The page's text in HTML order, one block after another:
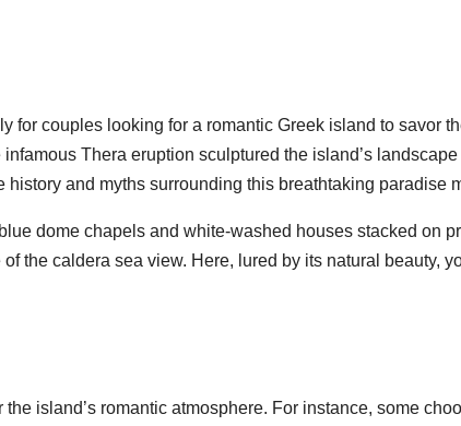
for couples looking for a romantic Greek island to savor
Thera eruption sculptured the island’s
and myths surrounding this breathtaking
dome chapels and white-washed houses stacked on
the caldera sea view. Here, lured by its natural beauty,
island’s romantic atmosphere. For instance, some